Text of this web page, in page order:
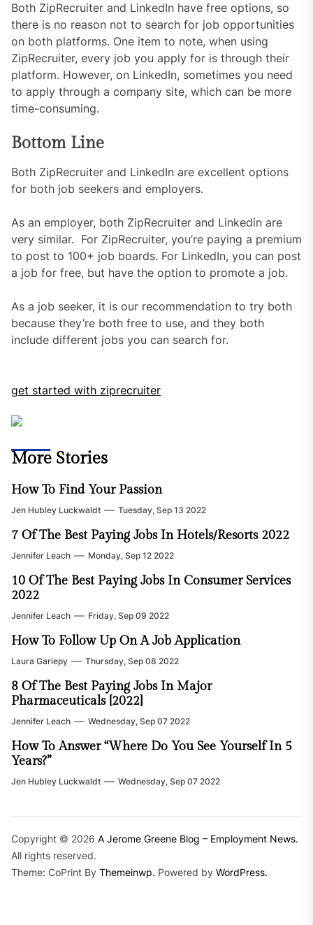
Both ZipRecruiter and LinkedIn have free options, so
there is no reason not to search for job opportunities
on both platforms. One item to note, when using
ZipRecruiter, every job you apply for is through their
platform. However, on LinkedIn, sometimes you need
to apply through a company site, which can be more
time-consuming.
Bottom Line
Both ZipRecruiter and LinkedIn are excellent options
for both job seekers and employers.
As an employer, both ZipRecruiter and Linkedin are
very similar. For ZipRecruiter, you’re paying a premium
to post to 100+ job boards. For LinkedIn, you can post
a job for free, but have the option to promote a job.
As a job seeker, it is our recommendation to try both
because they’re both free to use, and they both
include different jobs you can search for.
get started with ziprecruiter
More Stories
How To Find Your Passion
Jen Hubley Luckwaldt Tuesday, Sep 13 2022
7 Of The Best Paying Jobs In Hotels/Resorts 2022
Jennifer Leach Monday, Sep 12 2022
10 Of The Best Paying Jobs In Consumer Services
2022
Jennifer Leach Friday, Sep 09 2022
How To Follow Up On A Job Application
Laura Gariepy Thursday, Sep 08 2022
8 Of The Best Paying Jobs In Major
Pharmaceuticals [2022]
Jennifer Leach Wednesday, Sep 07 2022
How To Answer “Where Do You See Yourself In 5
Years?”
Jen Hubley Luckwaldt Wednesday, Sep 07 2022
Copyright © 2026 A Jerome Greene Blog – Employment News.
All rights reserved.
Theme: CoPrint By Themeinwp. Powered by WordPress.